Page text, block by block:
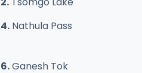
4. Nathula Pass
6.Ganesh Tok